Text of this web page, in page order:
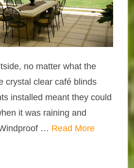
no matter what the
crystal clear café blinds
installed meant they could
it was raining and
… Read More